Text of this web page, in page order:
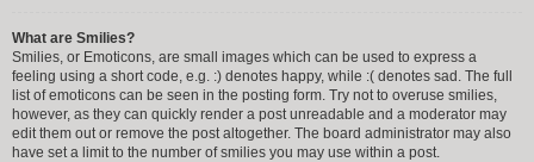
What are Smilies?
Smilies, or Emoticons, are small images which can be used to express a
feeling using a short code, e.g. :) denotes happy, while :( denotes sad. The full
list of emoticons can be seen in the posting form. Try not to overuse smilies,
however, as they can quickly render a post unreadable and a moderator may
edit them out or remove the post altogether. The board administrator may also
have set a limit to the number of smilies you may use within a post.